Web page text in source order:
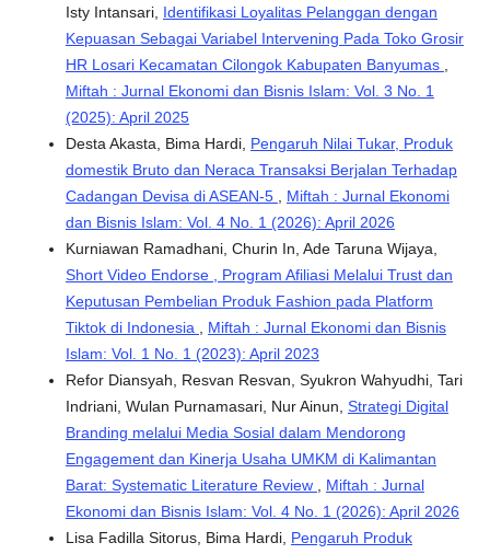
Isty Intansari, Identifikasi Loyalitas Pelanggan dengan
Kepuasan Sebagai Variabel Intervening Pada Toko Grosir
HR Losari Kecamatan Cilongok Kabupaten Banyumas
Miftah : Jurnal Ekonomi dan Bisnis Islam: Vol. 3 No. 1
(2025): April 2025
Desta Akasta, Bima Hardi, Pengaruh Nilai Tukar, Produk
domestik Bruto dan Neraca Transaksi Berjalan Terhadap
Cadangan Devisa di ASEAN-5
Miftah : Jurnal Ekonomi
dan Bisnis Islam: Vol. 4 No. 1 (2026): April 2026
Kurniawan Ramadhani, Churin In, Ade Taruna Wijaya,
Short Video Endorse , Program Afiliasi Melalui Trust dan
Keputusan Pembelian Produk Fashion pada Platform
Tiktok di Indonesia
Miftah : Jurnal Ekonomi dan Bisnis
Islam: Vol. 1 No. 1 (2023): April 2023
Refor Diansyah, Resvan Resvan, Syukron Wahyudhi, Tari
Indriani, Wulan Purnamasari, Nur Ainun, Strategi Digital
Branding melalui Media Sosial dalam Mendorong
Engagement dan Kinerja Usaha UMKM di Kalimantan
Barat: Systematic Literature Review
Miftah : Jurnal
Ekonomi dan Bisnis Islam: Vol. 4 No. 1 (2026): April 2026
Lisa Fadilla Sitorus, Bima Hardi, Pengaruh Produk